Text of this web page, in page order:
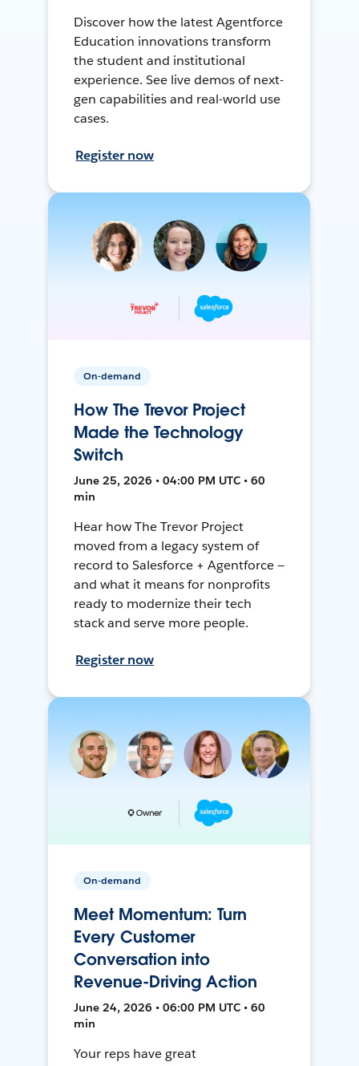
Discover how the latest Agentforce
Education innovations transform
the student and institutional
experience. See live demos of next-
gen capabilities and real-world use
cases.
Register now
On-demand
How The Trevor Project
Made the Technology
Switch
June 25, 2026 • 04:00 PM UTC • 60
min
Hear how The Trevor Project
moved from a legacy system of
record to Salesforce + Agentforce —
and what it means for nonprofits
ready to modernize their tech
stack and serve more people.
Register now
On-demand
Meet Momentum: Turn
Every Customer
Conversation into
Revenue-Driving Action
June 24, 2026 • 06:00 PM UTC • 60
min
Your reps have great